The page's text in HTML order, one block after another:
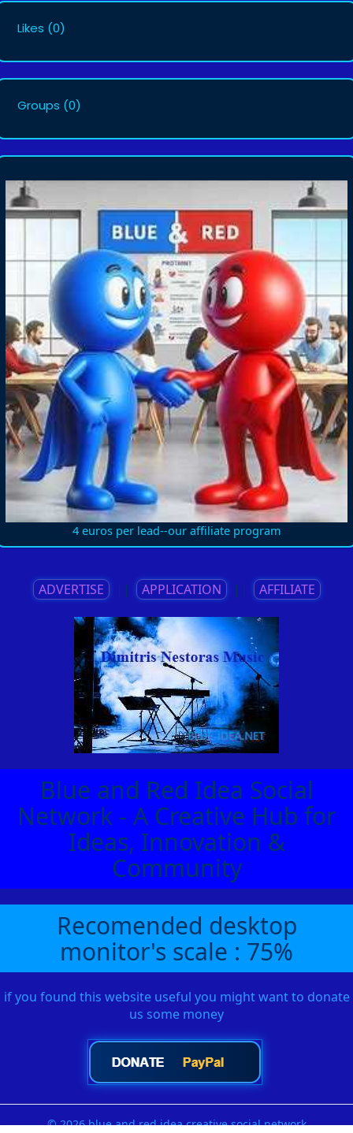
Likes (0)
Groups (0)
4 euros per lead--our affiliate program
ADVERTISE || APPLICATION || AFFILIATE
Blue and Red Idea Social
Network - A Creative Hub for
Ideas, Innovation &
Community
Recomended desktop
monitor's scale : 75%
if you found this website useful you might want to donate
us some money
© 2026 blue and red idea creative social network